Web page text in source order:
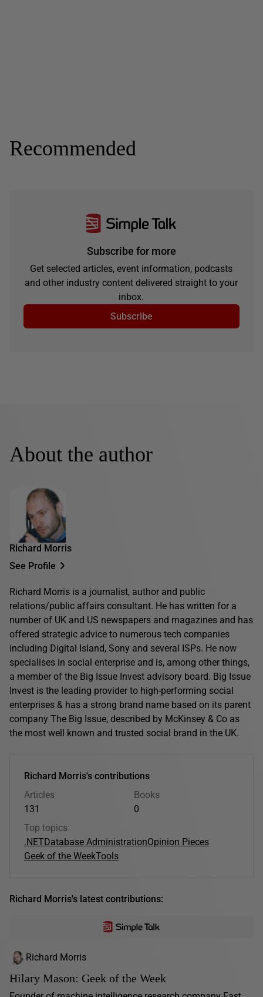
Recommended
Subscribe for more
Get selected articles, event information, podcasts
and other industry content delivered straight to your
inbox.
Subscribe
About the author
Richard Morris
See Profile
Richard Morris is a journalist, author and public
relations/public affairs consultant. He has written for a
number of UK and US newspapers and magazines and has
offered strategic advice to numerous tech companies
including Digital Island, Sony and several ISPs. He now
specialises in social enterprise and is, among other things,
a member of the Big Issue Invest advisory board. Big Issue
Invest is the leading provider to high-performing social
enterprises & has a strong brand name based on its parent
company The Big Issue, described by McKinsey & Co as
the most well known and trusted social brand in the UK.
Richard Morris's contributions
Articles
131
Books
0
Top topics
.NETDatabase AdministrationOpinion Pieces
Geek of the WeekTools
Richard Morris's latest contributions:
Richard Morris
Hilary Mason: Geek of the Week